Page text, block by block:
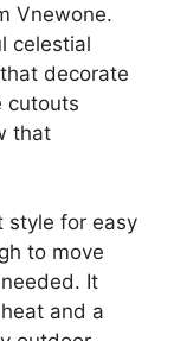
Vnewone.
celestial
decorate
cutouts
that
style for easy
to move
It
and a